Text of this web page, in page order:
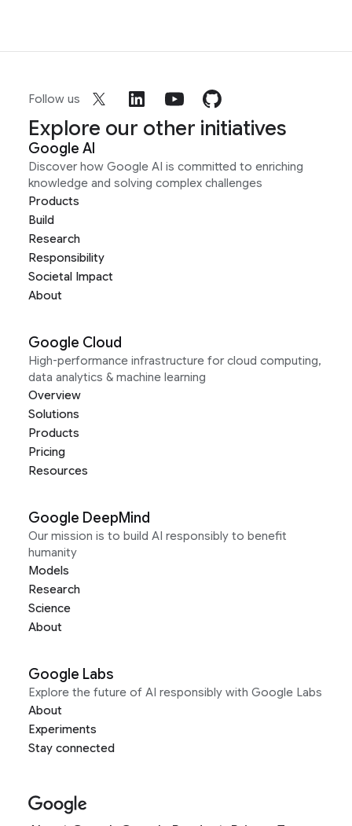
Follow us
Explore our other initiatives
Google AI
Discover how Google AI is committed to enriching
knowledge and solving complex challenges
Products
Build
Research
Responsibility
Societal Impact
About
Google Cloud
High-performance infrastructure for cloud computing,
data analytics & machine learning
Overview
Solutions
Products
Pricing
Resources
Google DeepMind
Our mission is to build AI responsibly to benefit
humanity
Models
Research
Science
About
Google Labs
Explore the future of AI responsibly with Google Labs
About
Experiments
Stay connected